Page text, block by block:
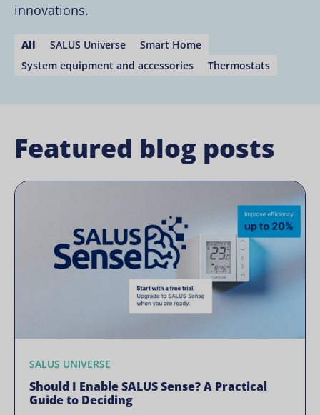
innovations.
All SALUS Universe
Smart Home
System equipment and accessories
Thermostats
Featured blog posts
SALUS UNIVERSE
Should I Enable SALUS Sense? A Practical
Guide to Deciding